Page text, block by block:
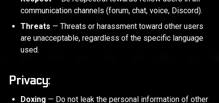
communication channels (forum, chat, voice, Discord).
Threats — Threats or harassment toward other users
are unacceptable, regardless of the specific language
used.
Privacy:
Doxing — Do not leak the personal information of other